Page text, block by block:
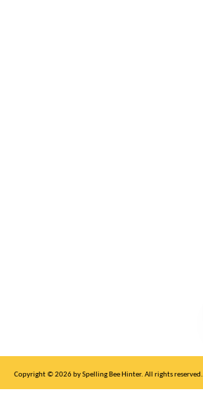
Copyright © 2026 by Spelling Bee Hinter. All rights reserved.